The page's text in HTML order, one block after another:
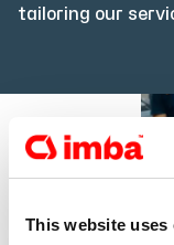
This website uses
tailoring our